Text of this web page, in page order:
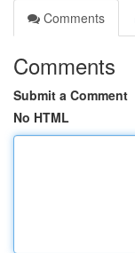
Comments
Comments
Submit a Comment
No HTML